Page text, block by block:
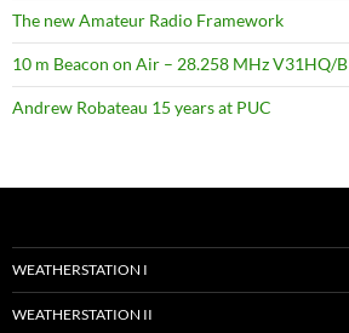
The new Amateur Radio Framework
10 m Beacon on Air – 28.258 MHz V31HQ/B
Andrew Robateau 15 years at PUC
WEATHERSTATION I
WEATHERSTATION II